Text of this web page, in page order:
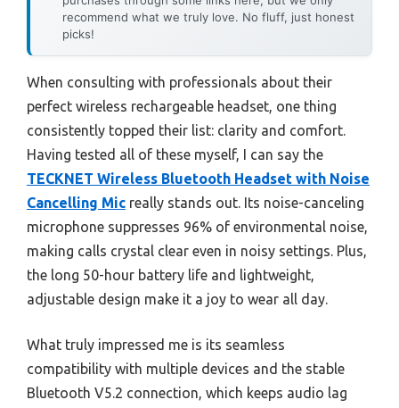
recommend what we truly love. No fluff, just honest
picks!
When consulting with professionals about their
perfect wireless rechargeable headset, one thing
consistently topped their list: clarity and comfort.
Having tested all of these myself, I can say the
TECKNET Wireless Bluetooth Headset with Noise
Cancelling Mic really stands out. Its noise-canceling
microphone suppresses 96% of environmental noise,
making calls crystal clear even in noisy settings. Plus,
the long 50-hour battery life and lightweight,
adjustable design make it a joy to wear all day.
What truly impressed me is its seamless
compatibility with multiple devices and the stable
Bluetooth V5.2 connection, which keeps audio lag